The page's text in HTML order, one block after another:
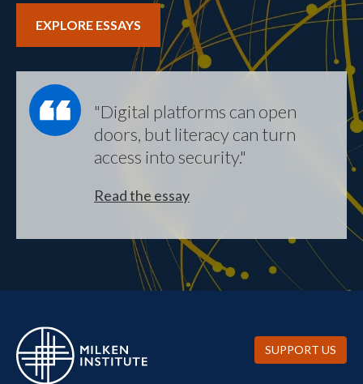
EXPLORE ESSAYS
"Digital platforms can open
doors, but literacy can turn
access into security."
Read the essay
SUPPORT US